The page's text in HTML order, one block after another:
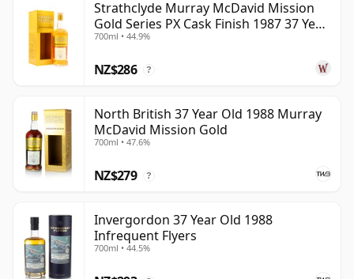
Strathclyde Murray McDavid Mission
Gold Series PX Cask Finish 1987 37 Year
Old
700ml • 44.9%
NZ$286 ?
North British 37 Year Old 1988 Murray
McDavid Mission Gold
700ml • 47.6%
NZ$279 ?
Invergordon 37 Year Old 1988
Infrequent Flyers
700ml • 44.5%